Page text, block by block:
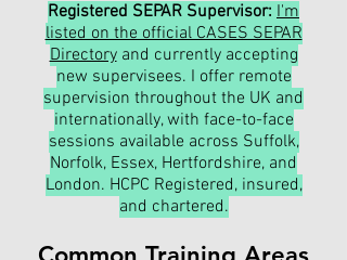
Registered SEPAR Supervisor: I'm
listed on the official CASES SEPAR
Directoryand currently accepting
new supervisees. I offer remote
supervision throughout the UK and
internationally, with face-to-face
sessions available across Suffolk,
Norfolk, Essex, Hertfordshire, and
London. HCPC Registered, insured,
and chartered.